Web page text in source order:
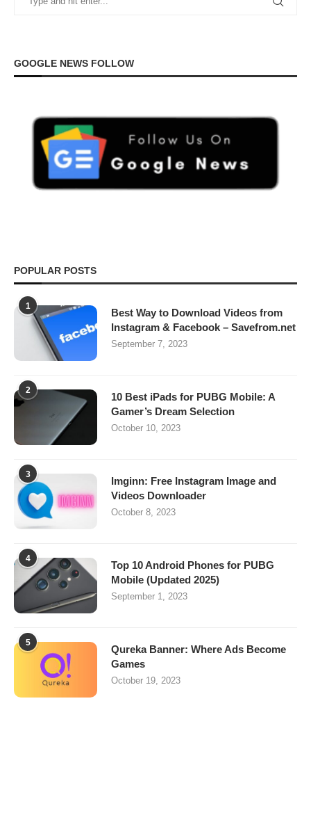
GOOGLE NEWS FOLLOW
POPULAR POSTS
1
Best Way to Download Videos from
Instagram & Facebook – Savefrom.net
September 7, 2023
2
10 Best iPads for PUBG Mobile: A
Gamer’s Dream Selection
October 10, 2023
3
Imginn: Free Instagram Image and
Videos Downloader
October 8, 2023
4
Top 10 Android Phones for PUBG
Mobile (Updated 2025)
September 1, 2023
5
Qureka Banner: Where Ads Become
Games
October 19, 2023